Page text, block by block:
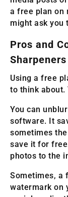
a free plan on
might ask you
Pros and
Sharpeners
Using a free
to think
You can
software. It
sometimes
save it for
photos to the
Sometimes, a
watermark on